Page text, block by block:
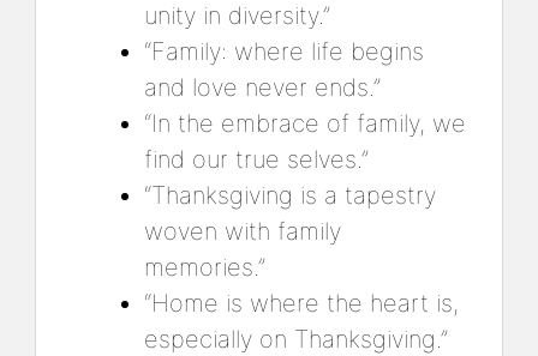
unity in diversity.”
“Family: where life begins
and love never ends.”
“In the embrace of family, we
find our true selves.”
“Thanksgiving is a tapestry
woven with family
memories.”
“Home is where the heart is,
especially on Thanksgiving.”